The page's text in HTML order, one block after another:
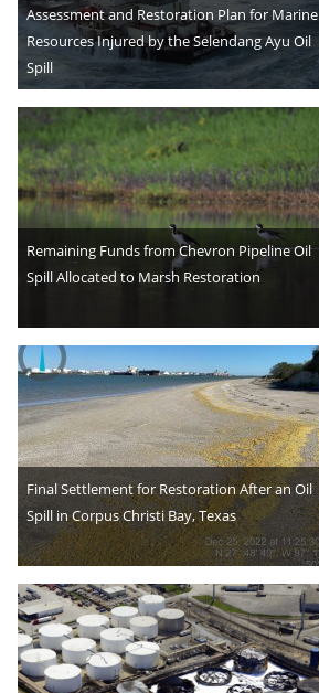
Assessment and Restoration Plan for Marine
Resources Injured by the Selendang Ayu Oil
Spill
Remaining Funds from Chevron Pipeline Oil
Spill Allocated to Marsh Restoration
Final Settlement for Restoration After an Oil
Spill in Corpus Christi Bay, Texas